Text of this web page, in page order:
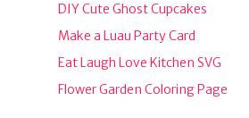
DIY Cute Ghost Cupcakes
Make a Luau Party Card
Eat Laugh Love Kitchen SVG
Flower Garden Coloring Page